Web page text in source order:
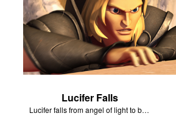
Lucifer Falls
Lucifer falls from angel of light to become Satan.